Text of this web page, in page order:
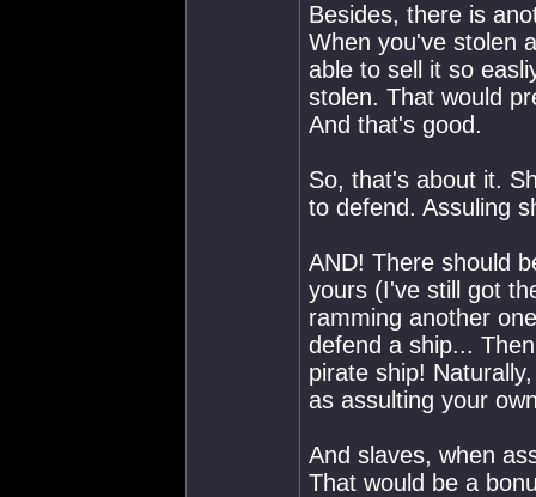
Besides, there is
When you've stolen
able to sell it so
stolen. That would
And that's good.
So, that's about it.
to defend. Assuling
AND! There should
yours (I've still got
ramming another
defend a ship...
pirate ship!
as assulting your
And slaves, when
That would be a